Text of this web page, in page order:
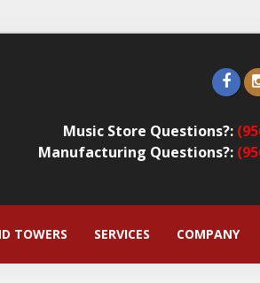
Music Store Questions?:
Manufacturing Questions?:
TOWERS SERVICES COMPANY